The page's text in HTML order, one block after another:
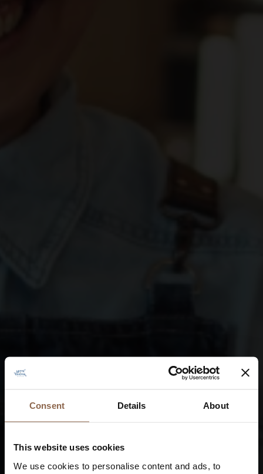
Consent Details About
This website uses cookies
We use cookies to personalise content and ads, to